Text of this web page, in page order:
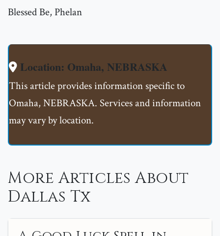
Blessed Be, Phelan
Location: Omaha, NEBRASKA
This article provides information specific to
Omaha, NEBRASKA. Services and information
may vary by location.
More Articles About
Dallas Tx